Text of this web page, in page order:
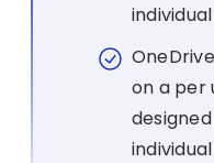
on a per